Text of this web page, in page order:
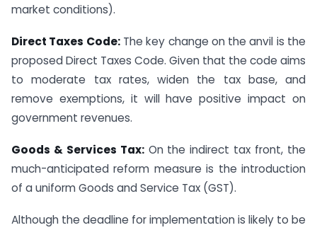
market conditions).
Direct Taxes Code:The key change on the anvil is the
proposed Direct Taxes Code. Given that the code aims
to moderate tax rates, widen the tax base, and
remove exemptions, it will have positive impact on
government revenues.
Goods & Services Tax:On the indirect tax front, the
much-anticipated reform measure is the introduction
of a uniform Goods and Service Tax (GST).
Although the deadline for implementation is likely to be